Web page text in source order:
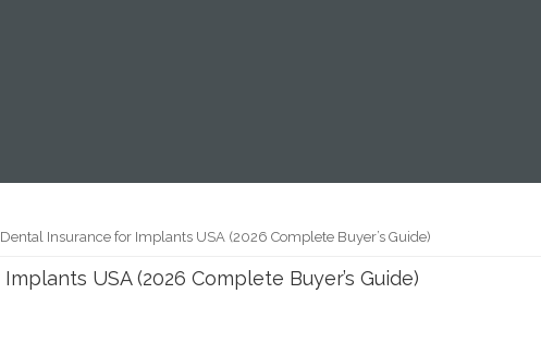
Insurance for Implants USA (2026 Complete Buyer’s Guide)
USA (2026 Complete Buyer’s Guide)